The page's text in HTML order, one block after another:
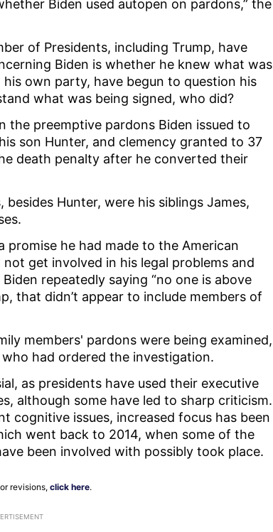
Biden used autopen on pardons,” the
of Presidents, including Trump, have
Biden is whether he knew what was
own party, have begun to question his
what was being signed, who did?
preemptive pardons Biden issued to
son Hunter, and clemency granted to 37
death penalty after he converted their
Hunter, were his siblings James,
promise he had made to the American
get involved in his legal problems and
repeatedly saying “no one is above
that didn’t appear to include members of
members' pardons were being examined,
had ordered the investigation.
as presidents have used their executive
although some have led to sharp criticism.
cognitive issues, increased focus has been
went back to 2014, when some of the
been involved with possibly took place.
revisions, click here.